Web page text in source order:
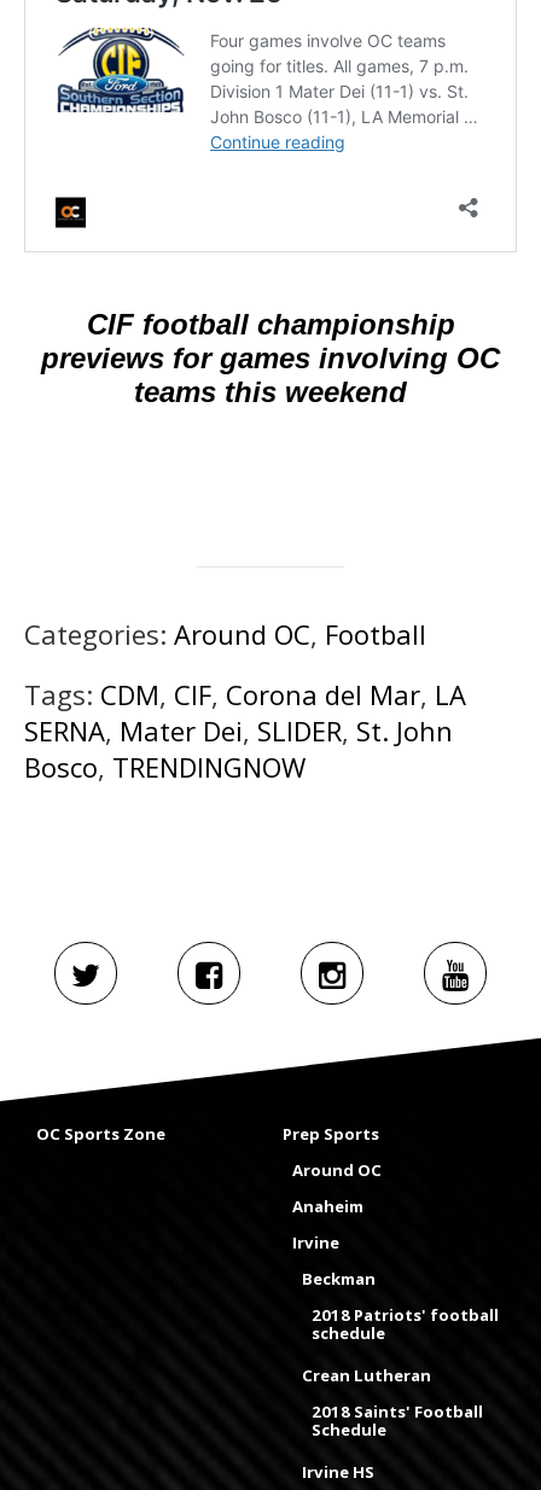
CIF football championship
previews for games involving OC
teams this weekend
Categories: Around OC, Football
Tags: CDM, CIF, Corona del Mar, LA
SERNA, Mater Dei, SLIDER, St. John
Bosco, TRENDINGNOW
OC Sports Zone
Prep Sports
Around OC
Anaheim
Irvine
Beckman
2018 Patriots' football
schedule
Crean Lutheran
2018 Saints' Football
Schedule
Irvine HS